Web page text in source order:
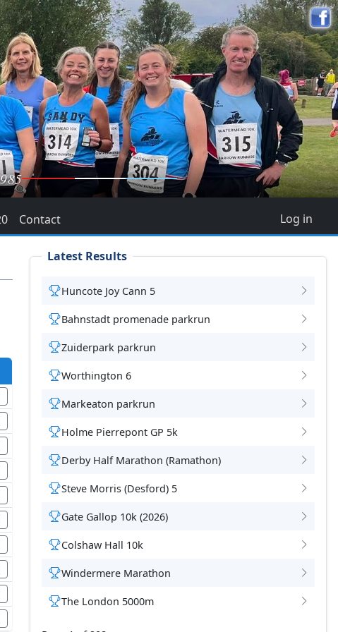
Log in
Contact
Actions
Latest Results
Huncote Joy Cann 5
Bahnstadt promenade parkrun
Zuiderpark parkrun
Worthington 6
Markeaton parkrun
Holme Pierrepont GP 5k
Derby Half Marathon (Ramathon)
Steve Morris (Desford) 5
Gate Gallop 10k (2026)
Colshaw Hall 10k
Windermere Marathon
The London 5000m